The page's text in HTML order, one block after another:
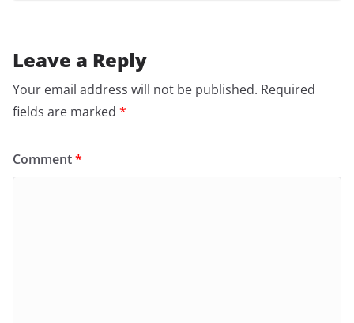
Leave a Reply
Your email address will not be published. Required
fields are marked *
Comment*